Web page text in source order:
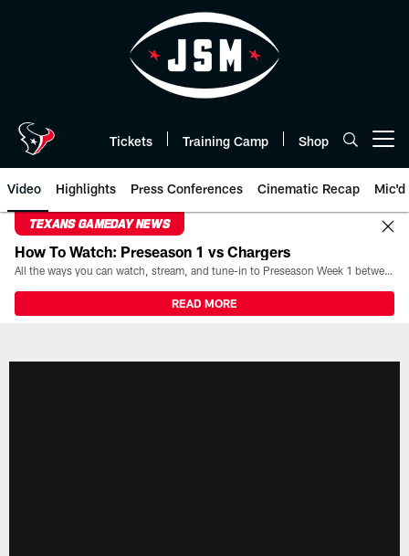
Tickets Training Camp Shop
Video Highlights Press Conferences Cinematic Recap Mic'd
TEXANS GAMEDAY NEWS
How To Watch: Preseason 1 vs Chargers
All the ways you can watch, stream, and tune-in to Preseason Week 1 between the Texans and the Los Angeles Chargers at Reliant Stadium on August 13.
READ MORE